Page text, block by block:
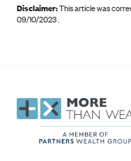
Disclaimer:This article was
09/10/2023 .